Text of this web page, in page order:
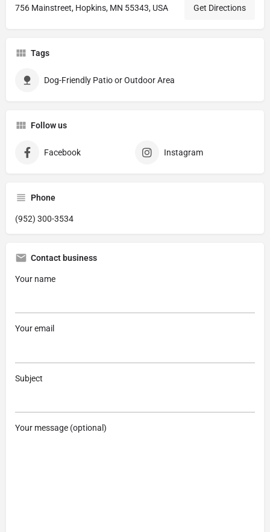
756 Mainstreet, Hopkins, MN 55343, USA Get Directions
Tags
Dog-Friendly Patio or Outdoor Area
Follow us
Facebook Instagram
Phone
(952) 300-3534
Contact business
Your name
Your email
Subject
Your message (optional)